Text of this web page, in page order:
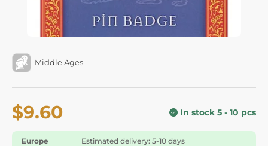
Middle Ages
$9.60 In stock 5 - 10 pcs
Europe
Estimated delivery: 5-10 days